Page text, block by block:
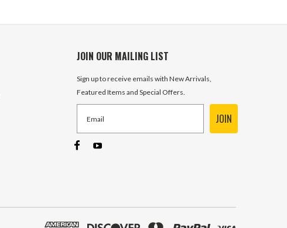
JOIN OUR MAILING LIST
Sign up to receive emails with New Arrivals,
Featured Items and Special Offers.
JOIN